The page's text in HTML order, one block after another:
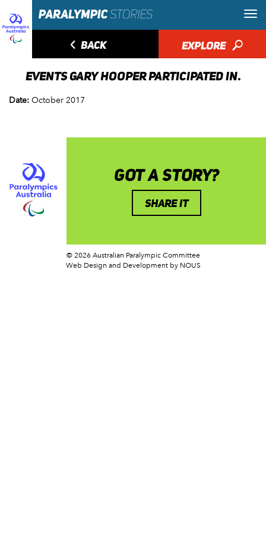
◅ BACK EXPLORE 🔎
EVENTS GARY HOOPER PARTICIPATED IN.
Date: October 2017
GOT A STORY?
SHARE IT
© 2026 Australian Paralympic Committee
Web Design and Development by NOUS